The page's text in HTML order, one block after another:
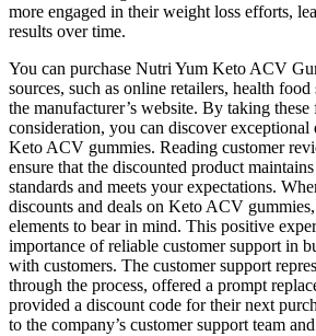
more engaged in their weight loss efforts,
results over time.
You can purchase Nutri Yum Keto ACV
sources, such as online retailers, health
the manufacturer’s website. By taking these
consideration, you can discover exceptional
Keto ACV gummies. Reading customer
ensure that the discounted product
standards and meets your expectations.
discounts and deals on Keto ACV gummies,
elements to bear in mind. This positive
importance of reliable customer support in
with customers. The customer support
through the process, offered a prompt
provided a discount code for their next
to the company’s customer support team